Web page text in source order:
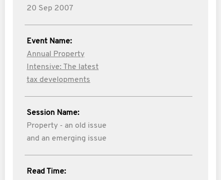
20 Sep 2007
Event Name:
Annual Property
Intensive: The latest
tax developments
Session Name:
Property - an old issue
and an emerging issue
Read Time: